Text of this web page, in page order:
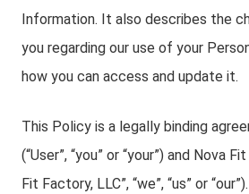
Information. It also describes the
you regarding our use of your
how you can access and update it.
This Policy is a legally binding
(“User”, “you” or “your”) and Nova
Fit Factory, LLC”, “we”, “us” or